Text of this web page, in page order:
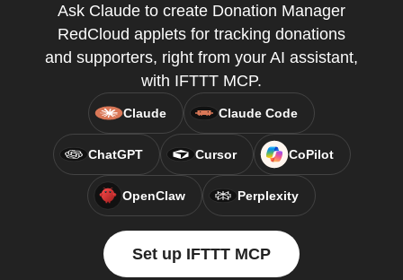
Ask Claude to create Donation Manager
RedCloud applets for tracking donations
and supporters, right from your AI assistant,
with IFTTT MCP.
Claude Claude Code
ChatGPT Cursor CoPilot
OpenClaw Perplexity
Set up IFTTT MCP